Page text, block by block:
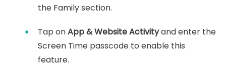
the Family section.
Tap onApp & Website Activityand enter the
Screen Time passcode to enable this
feature.